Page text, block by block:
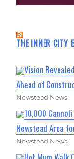
THE INNER CITY
Vision
Ahead of
Newstead News
10,000
Newstead Area
Newstead News